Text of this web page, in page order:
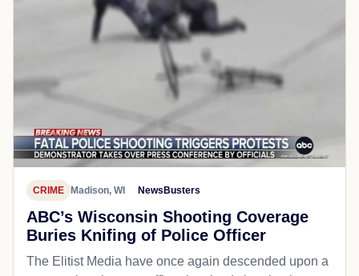
CRIME Madison, WI NewsBusters
ABC’s Wisconsin Shooting Coverage
Buries Knifing of Police Officer
The Elitist Media have once again descended upon a